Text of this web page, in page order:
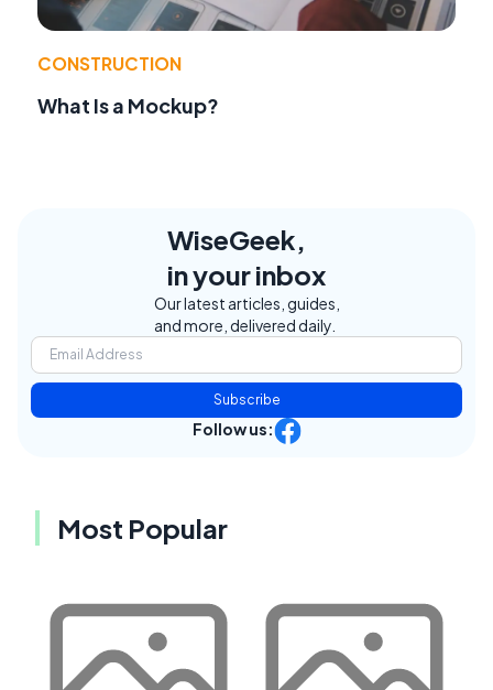
CONSTRUCTION
What Is a Mockup?
WiseGeek,
in your inbox
Our latest articles, guides,
and more, delivered daily.
Subscribe
Follow us:
Most Popular